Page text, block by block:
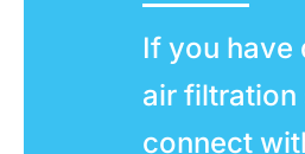
If you have
air filtration
connect